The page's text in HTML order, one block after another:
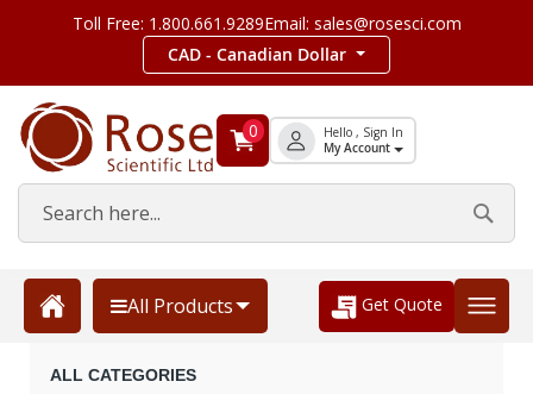
Toll Free: 1.800.661.9289Email: sales@rosesci.com
CAD - Canadian Dollar
0 Hello , Sign In
My Account
All Products Get Quote
ALL CATEGORIES